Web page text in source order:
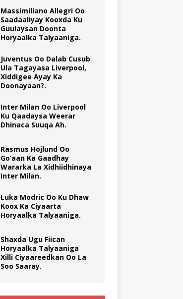
Massimiliano Allegri Oo
Saadaaliyay Kooxda Ku
Guulaysan Doonta
Horyaalka Talyaaniga.
Juventus Oo Dalab Cusub
Ula Tagayasa Liverpool,
Xiddigee Ayay Ka
Doonayaan?.
Inter Milan Oo Liverpool
Ku Qaadaysa Weerar
Dhinaca Suuqa Ah.
Rasmus Hojlund Oo
Go’aan Ka Gaadhay
Wararka La Xidhiidhinaya
Inter Milan.
Luka Modric Oo Ku Dhaw
Koox Ka Ciyaarta
Horyaalka Talyaaniga.
Shaxda Ugu Fiican
Horyaalka Talyaaniga
Xilli Ciyaareedkan Oo La
Soo Saaray.